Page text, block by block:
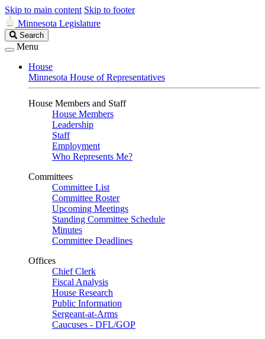
Skip to main content Skip to footer
Minnesota Legislature
Search
Legislature
Search
Menu
House
Minnesota House of Representatives
House Members and Staff
House Members
Leadership
Staff
Employment
Who Represents Me?
Committees
Committee List
Committee Roster
Upcoming Meetings
Standing Committee Schedule
Minutes
Committee Deadlines
Offices
Chief Clerk
Fiscal Analysis
House Research
Public Information
Sergeant-at-Arms
Caucuses - DFL/GOP